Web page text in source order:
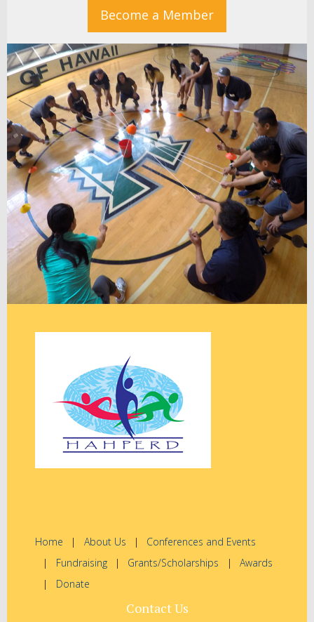
Become a Member
Home About Us
Conferences and Events
Fundraising
Grants/Scholarships
Awards
Donate
Contact Us